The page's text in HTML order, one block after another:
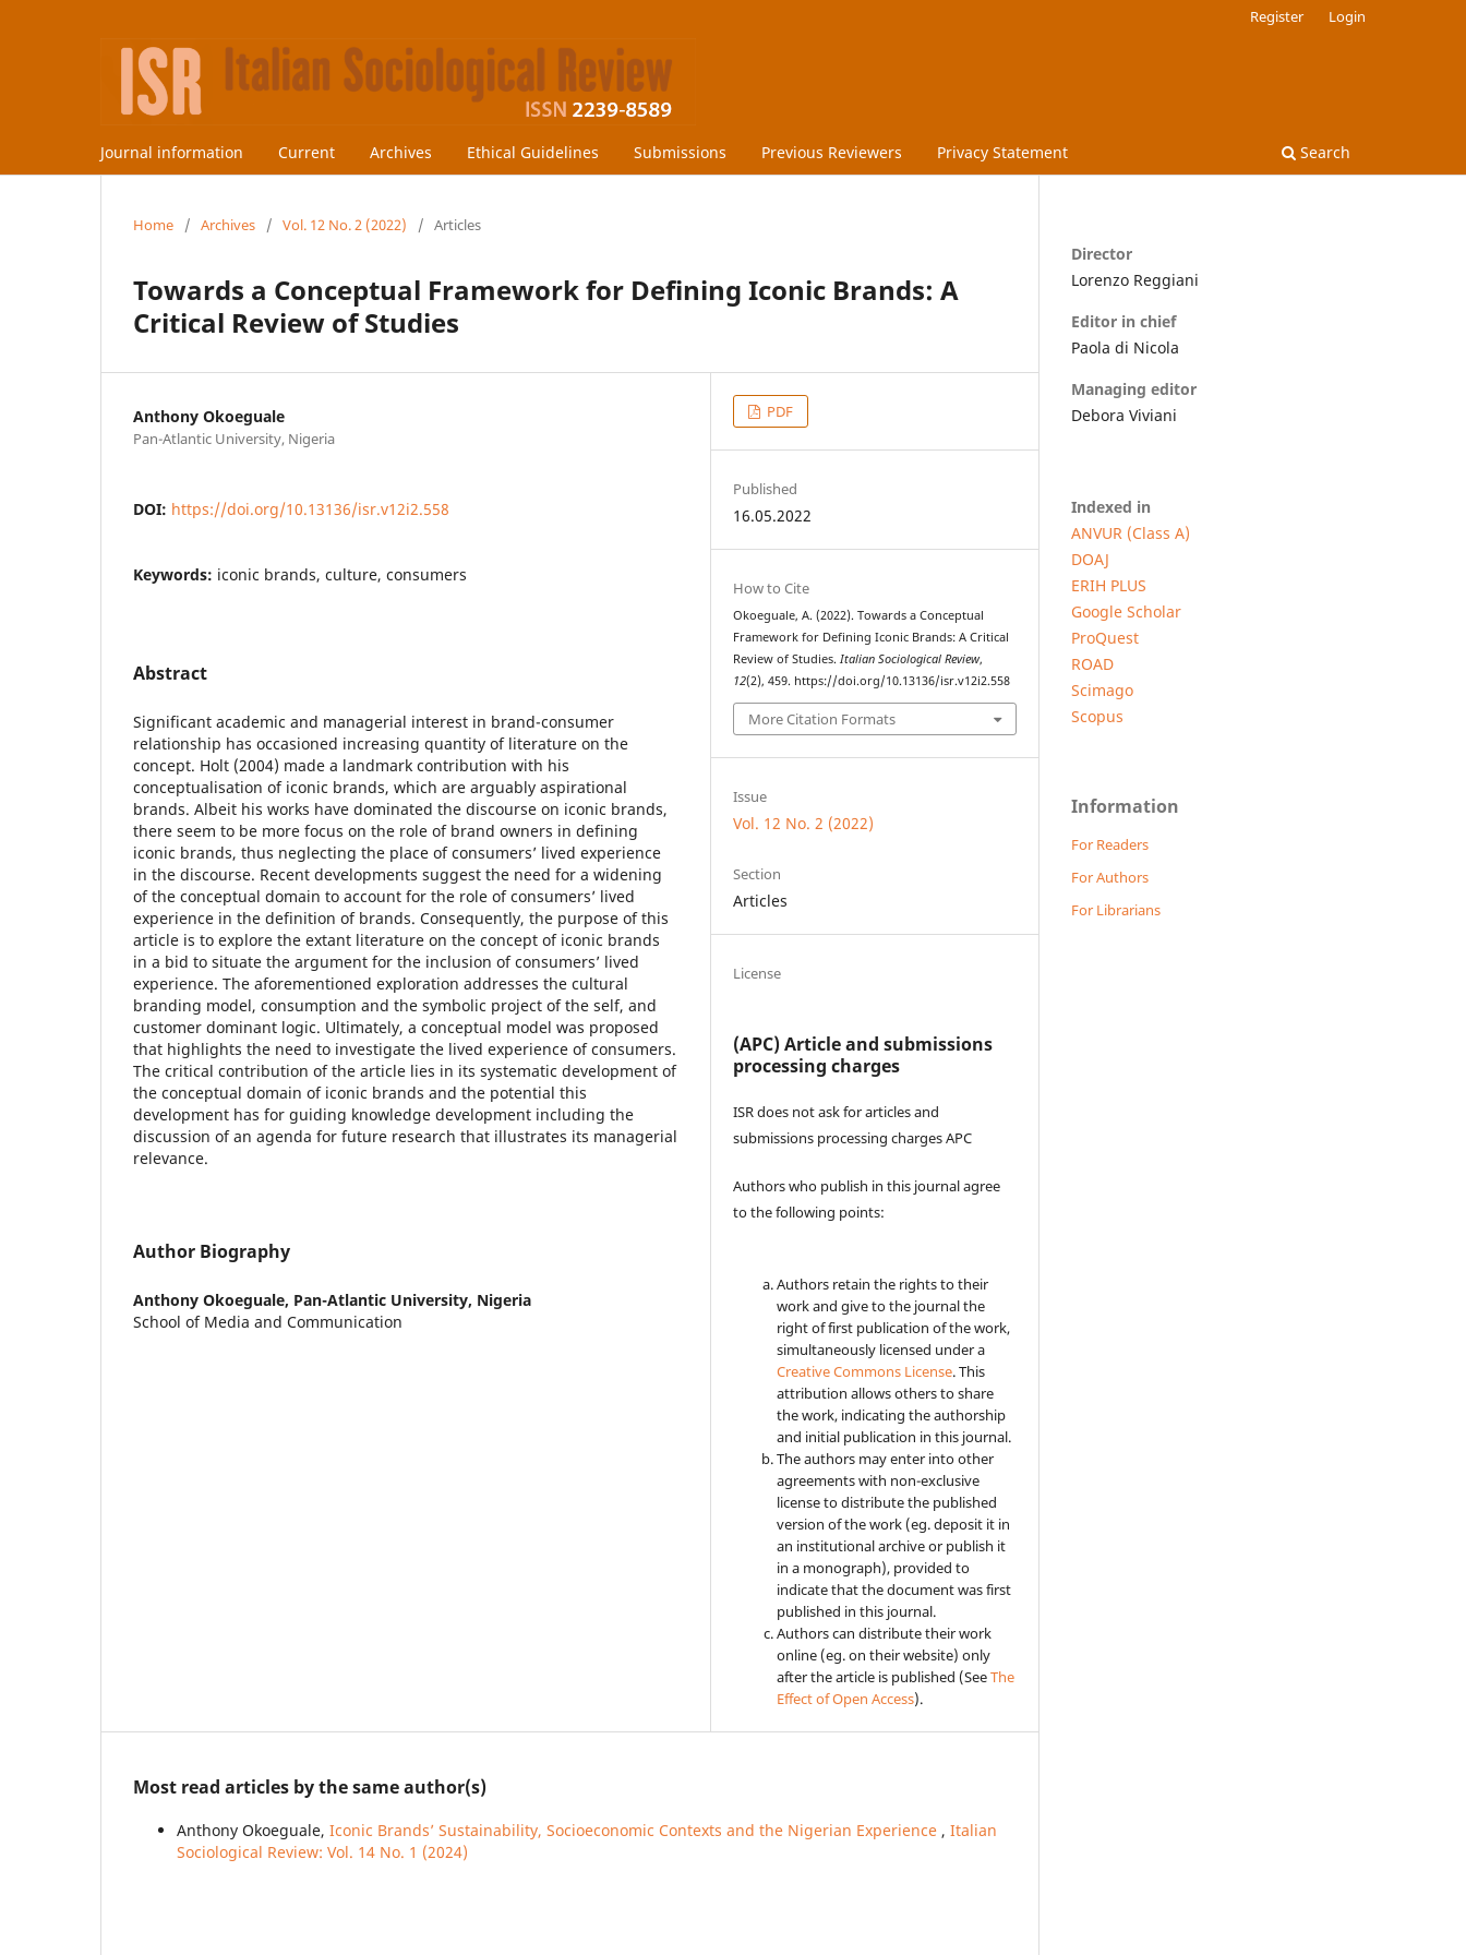
Journal information Current Archives Ethical Guidelines Submissions Previous Reviewers Privacy Statement Search
Register Login
Home / Archives / Vol. 12 No. 2 (2022) / Articles
Towards a Conceptual Framework for Defining Iconic Brands: A
Critical Review of Studies
Anthony Okoeguale
Pan-Atlantic University, Nigeria
DOI: https://doi.org/10.13136/isr.v12i2.558
Keywords: iconic brands, culture, consumers
Abstract
Significant academic and managerial interest in brand-consumer
relationship has occasioned increasing quantity of literature on the
concept. Holt (2004) made a landmark contribution with his
conceptualisation of iconic brands, which are arguably aspirational
brands. Albeit his works have dominated the discourse on iconic brands,
there seem to be more focus on the role of brand owners in defining
iconic brands, thus neglecting the place of consumers’ lived experience
in the discourse. Recent developments suggest the need for a widening
of the conceptual domain to account for the role of consumers’ lived
experience in the definition of brands. Consequently, the purpose of this
article is to explore the extant literature on the concept of iconic brands
in a bid to situate the argument for the inclusion of consumers’ lived
experience. The aforementioned exploration addresses the cultural
branding model, consumption and the symbolic project of the self, and
customer dominant logic. Ultimately, a conceptual model was proposed
that highlights the need to investigate the lived experience of consumers.
The critical contribution of the article lies in its systematic development of
the conceptual domain of iconic brands and the potential this
development has for guiding knowledge development including the
discussion of an agenda for future research that illustrates its managerial
relevance.
Author Biography
Anthony Okoeguale, Pan-Atlantic University, Nigeria
School of Media and Communication
PDF
Published
16.05.2022
How to Cite
Okoeguale, A. (2022). Towards a Conceptual
Framework for Defining Iconic Brands: A Critical
Review of Studies.Italian Sociological Review,
12(2), 459. https://doi.org/10.13136/isr.v12i2.558
More Citation Formats
Issue
Vol. 12 No. 2 (2022)
Section
Articles
License
(APC) Article and submissions
processing charges
ISR does not ask for articles and
submissions processing charges APC
Authors who publish in this journal agree
to the following points:
Authors retain the rights to their
work and give to the journal the
right of first publication of the work,
simultaneously licensed under a
Creative Commons License. This
attribution allows others to share
the work, indicating the authorship
and initial publication in this journal.
The authors may enter into other
agreements with non-exclusive
license to distribute the published
version of the work (eg. deposit it in
an institutional archive or publish it
in a monograph), provided to
indicate that the document was first
published in this journal.
Authors can distribute their work
online (eg. on their website) only
after the article is published (SeeThe
Effect of Open Access).
Most read articles by the same author(s)
Anthony Okoeguale, Iconic Brands’ Sustainability, Socioeconomic Contexts and the Nigerian Experience , Italian
Sociological Review: Vol. 14 No. 1 (2024)
Director
Lorenzo Reggiani
Editor in chief
Paola di Nicola
Managing editor
Debora Viviani
Indexed in
ANVUR (Class A)
DOAJ
ERIH PLUS
Google Scholar
ProQuest
ROAD
Scimago
Scopus
Information
For Readers
For Authors
For Librarians